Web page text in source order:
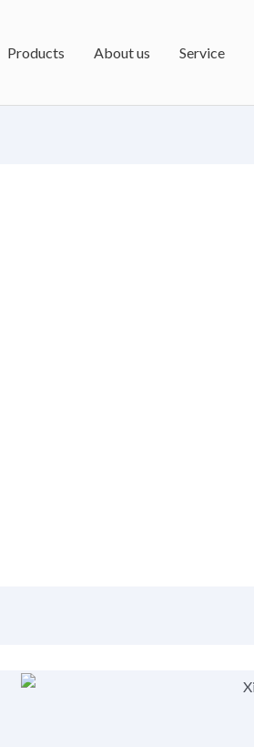
Products About us Service